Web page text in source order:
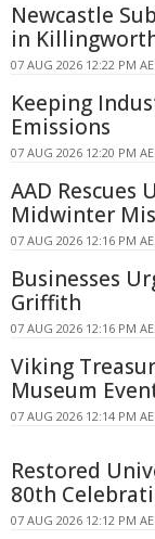
Newcastle
in
07 AUG 2026 12:22 PM
Keeping
Emissions
07 AUG 2026 12:20 PM
AAD Rescues
Midwinter
07 AUG 2026 12:16 PM
Businesses
Griffith
07 AUG 2026 12:16 PM
Viking
Museum
07 AUG 2026 12:14 PM
Restored
80th
07 AUG 2026 12:12 PM